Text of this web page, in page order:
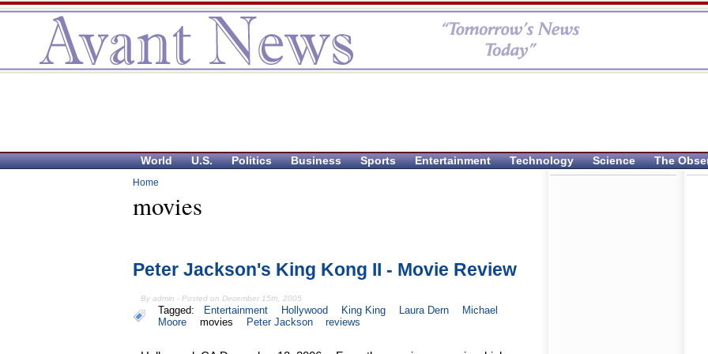
World U.S. Politics Business Sports Entertainment Technology Science The
Home
movies
Peter Jackson's King Kong II - Movie Review
By admin - Posted on December 15th, 2005
Tagged: Entertainment Hollywood King King Laura Dern
Michael
Moore
movies Peter Jackson reviews